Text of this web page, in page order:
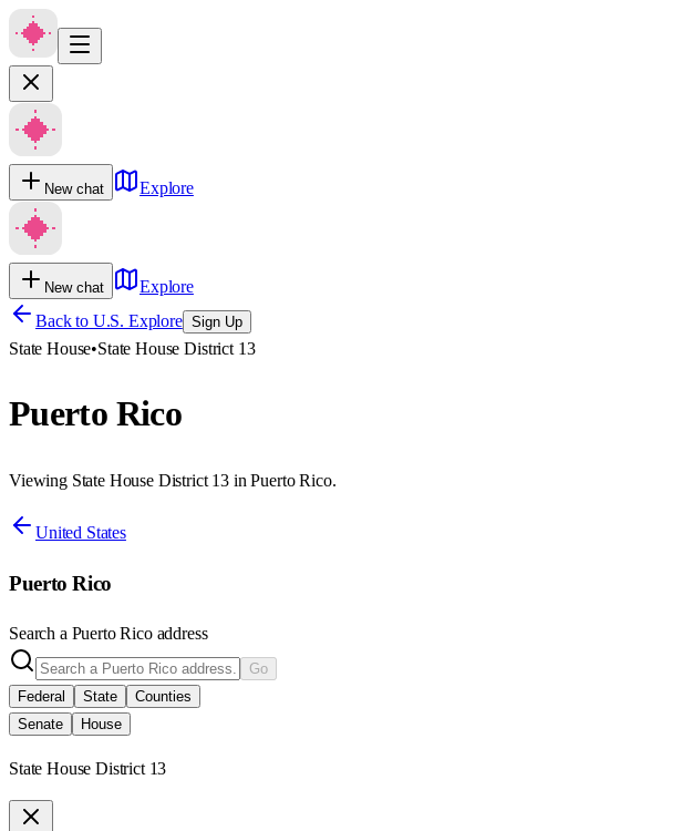
New chat Explore
New chat
Explore
Back to U.S. Explore Sign Up
State House•State House District 13
Puerto Rico
Viewing State House District 13 in Puerto Rico.
United States
Puerto Rico
Search a Puerto Ricoaddress
Go
Federal
State
Counties
Senate
House
State House District 13